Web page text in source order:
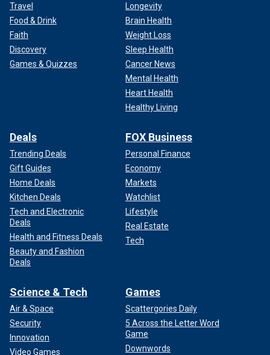
Travel
Food & Drink
Faith
Discovery
Games & Quizzes
Longevity
Brain Health
Weight Loss
Sleep Health
Cancer News
Mental Health
Heart Health
Healthy Living
Deals
Trending Deals
Gift Guides
Home Deals
Kitchen Deals
Tech and Electronic
Deals
Health and Fitness Deals
Beauty and Fashion
Deals
FOX Business
Personal Finance
Economy
Markets
Watchlist
Lifestyle
Real Estate
Tech
Science & Tech
Air & Space
Security
Innovation
Video Games
Games
Scattergories Daily
5 Across the Letter Word
Game
Downwords